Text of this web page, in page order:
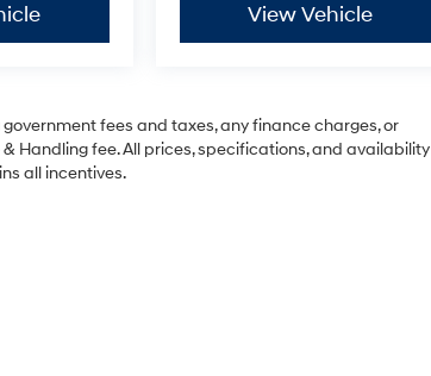
View Vehicle
fees and taxes, any finance charges, or
Handling fee. All prices, specifications, and availability
all incentives.